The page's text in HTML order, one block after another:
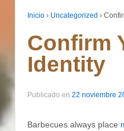
Inicio › Uncategorized ›
Confirm
Identity
Publicado en 22 noviembre
Barbecues always place